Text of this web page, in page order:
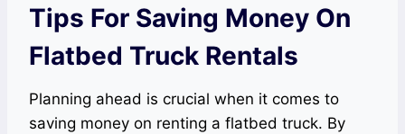
Tips For Saving Money On
Flatbed Truck Rentals
Planning ahead is crucial when it comes to
saving money on renting a flatbed truck. By